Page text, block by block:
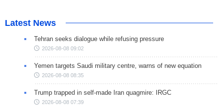
Latest News
Tehran seeks dialogue while refusing pressure
2026-08-08 09:02
Yemen targets Saudi military centre, warns of new equation
2026-08-08 08:35
Trump trapped in self-made Iran quagmire: IRGC
2026-08-08 07:39